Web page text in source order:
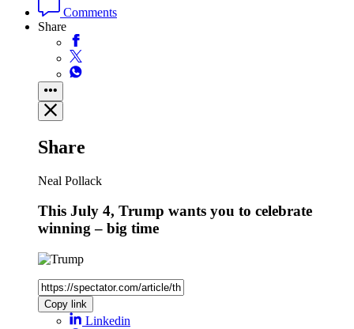
Comments
Share
Share
Neal Pollack
This July 4, Trump wants you to celebrate
winning – big time
Copy link
Linkedin